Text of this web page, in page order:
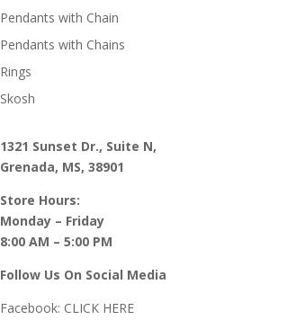
Pendants with Chain
Pendants with Chains
Rings
Skosh
1321 Sunset Dr., Suite N,
Grenada, MS, 38901
Store Hours:
Monday – Friday
8:00 AM – 5:00 PM
Follow Us On Social Media
Facebook: CLICK HERE